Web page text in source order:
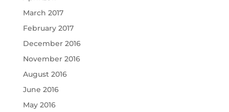
March 2017
February 2017
December 2016
November 2016
August 2016
June 2016
May 2016